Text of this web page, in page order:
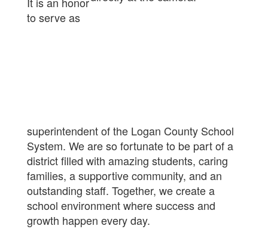
to serve as
superintendent of the Logan County School
System. We are so fortunate to be part of a
district filled with amazing students, caring
families, a supportive community, and an
outstanding staff. Together, we create a
school environment where success and
growth happen every day.